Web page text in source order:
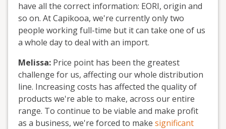
have all the correct information: EORI, origin and
so on. At Capikooa, we're currently only two
people working full-time but it can take one of us
a whole day to deal with an import.
Melissa: Price point has been the greatest
challenge for us, affecting our whole distribution
line. Increasing costs has affected the quality of
products we're able to make, across our entire
range. To continue to be viable and make profit
as a business, we're forced to make significant